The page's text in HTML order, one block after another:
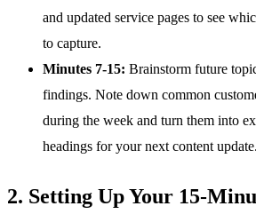
and updated service pages to see
to capture.
Minutes 7-15: Brainstorm future
findings. Note down common
during the week and turn them into
headings for your next content update.
2. Setting Up Your 15-